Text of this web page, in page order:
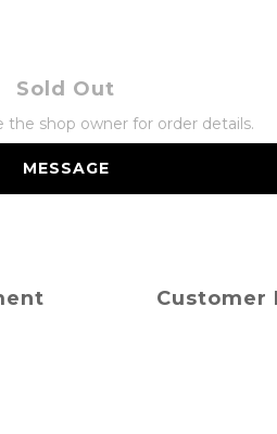
Sold Out
the shop owner for order details.
MESSAGE
Customer